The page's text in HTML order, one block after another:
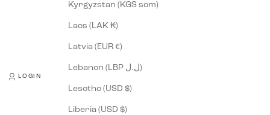
LOGIN
Kyrgyzstan (KGS som)
Laos (LAK ₭)
Latvia (EUR €)
Lebanon (LBP ل.ل)
Lesotho (USD $)
Liberia (USD $)